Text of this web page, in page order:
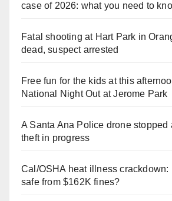
case of 2026: what you need to
Fatal shooting at Hart Park in
dead, suspect arrested
Free fun for the kids at this
National Night Out at Jerome Park
A Santa Ana Police drone stopped
theft in progress
Cal/OSHA heat illness crackdown:
safe from $162K fines?